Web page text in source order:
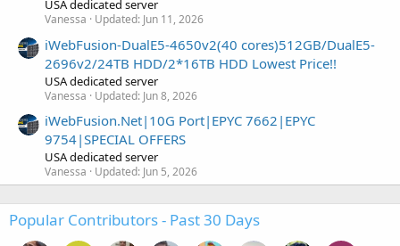
USA dedicated server
Vanessa Updated: Jun 11, 2026
iWebFusion-DualE5-4650v2(40 cores)512GB/DualE5-
2696v2/24TB HDD/2*16TB HDD Lowest Price!!
USA dedicated server
Vanessa Updated: Jun 8, 2026
iWebFusion.Net|10G Port|EPYC 7662|EPYC
9754|SPECIAL OFFERS
USA dedicated server
Vanessa Updated: Jun 5, 2026
Popular Contributors - Past 30 Days